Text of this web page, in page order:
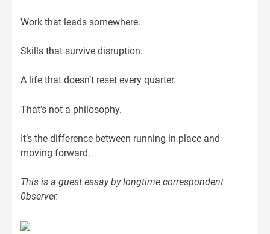
Work that leads somewhere.
Skills that survive disruption.
A life that doesn’t reset every quarter.
That’s not a philosophy.
It’s the difference between running in place and
moving forward.
This is a guest essay by longtime correspondent
0bserver.